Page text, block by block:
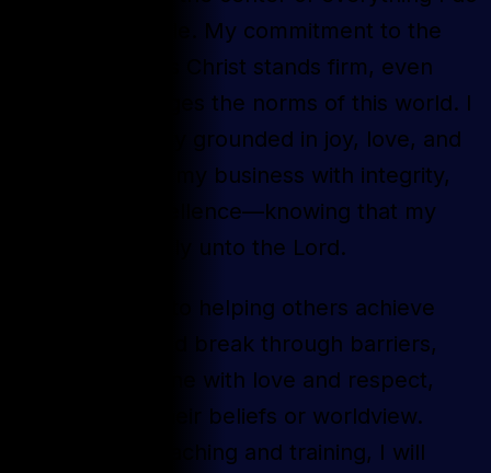
is non-negotiable. My commitment to the
Gospel of Jesus Christ stands firm, even
when it challenges the norms of this world. I
will raise a family grounded in joy, love, and
health, and run my business with integrity,
honor, and excellence—knowing that my
work is ultimately unto the Lord.
I am dedicated to helping others achieve
their dreams and break through barriers,
treating everyone with love and respect,
regardless of their beliefs or worldview.
Through my coaching and training, I will